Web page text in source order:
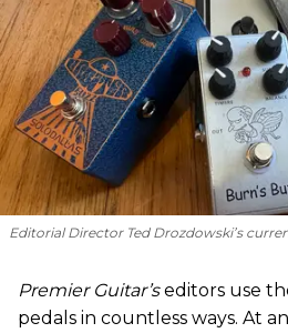
Editorial Director Ted Drozdowski’s
Premier Guitar’seditors use
pedals in countless ways. At